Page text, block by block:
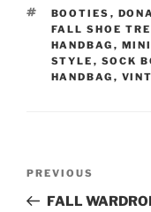
TAGS
BOOTIES ,
FALL SHOE
HANDBAG ,
STYLE , SOCK
HANDBAG ,
Previous
Post
PREVIOUS
FALL